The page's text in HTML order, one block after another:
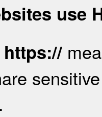
use
https://